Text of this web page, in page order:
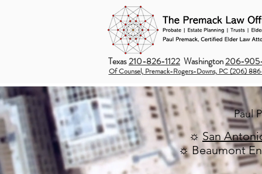
Texas210-826-1122 Washington206-
Of Counsel, Premack-Rogers-Downs, PC (206)
Paul
☼ San
☼ Beaumont